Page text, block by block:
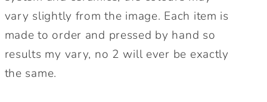
vary slightly from the image. Each item is
made to order and pressed by hand so
results my vary, no 2 will ever be exactly
the same.